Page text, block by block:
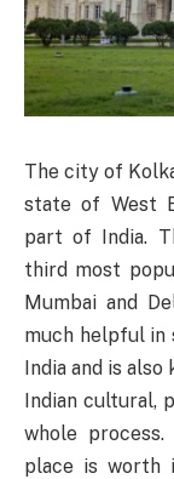
The city of
state of West
part of India.
third most
Mumbai and
much helpful
India and is
Indian cultural,
whole
place is worth